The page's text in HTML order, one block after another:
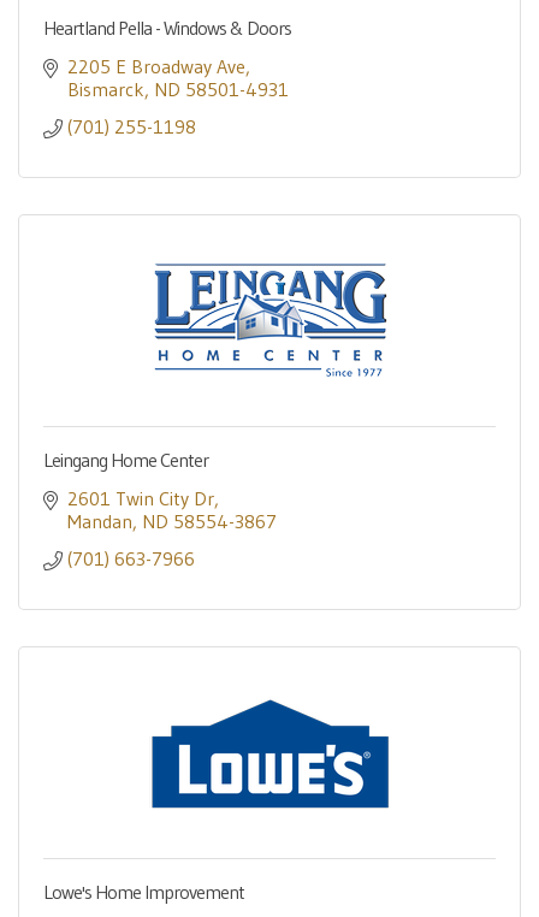
Heartland Pella - Windows & Doors
2205 E Broadway Ave
Bismarck ND 58501-4931
(701) 255-1198
Leingang Home Center
2601 Twin City Dr
Mandan ND 58554-3867
(701) 663-7966
Lowe's Home Improvement